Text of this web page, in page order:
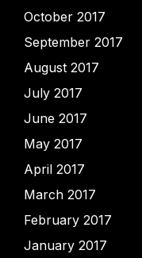
October 2017
September 2017
August 2017
July 2017
June 2017
May 2017
April 2017
March 2017
February 2017
January 2017